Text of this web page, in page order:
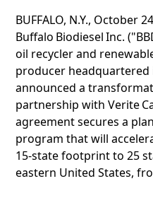
BUFFALO, N.Y., October
Buffalo Biodiesel Inc.
oil recycler and
producer headquartered
announced a
partnership with Verite
agreement secures a
program that will
15-state footprint to 25
eastern United States,